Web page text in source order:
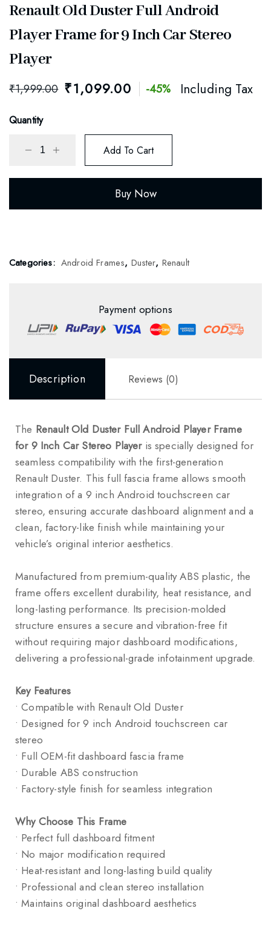
Renault Old Duster Full Android
Player Frame for 9 Inch Car Stereo
Player
₹1,999.00 ₹1,099.00 -45% Including Tax
Quantity
Add To Cart
Buy Now
Categories: Android Frames, Duster, Renault
Payment options
Description Reviews (0)
The Renault Old Duster Full Android Player Frame
for 9 Inch Car Stereo Playeris specially designed for
seamless compatibility with the first-generation
Renault Duster. This full fascia frame allows smooth
integration of a 9 inch Android touchscreen car
stereo, ensuring accurate dashboard alignment and a
clean, factory-like finish while maintaining your
vehicle’s original interior aesthetics.
Manufactured from premium-quality ABS plastic, the
frame offers excellent durability, heat resistance, and
long-lasting performance. Its precision-molded
structure ensures a secure and vibration-free fit
without requiring major dashboard modifications,
delivering a professional-grade infotainment upgrade.
Key Features
• Compatible with Renault Old Duster
• Designed for 9 inch Android touchscreen car
stereo
• Full OEM-fit dashboard fascia frame
• Durable ABS construction
• Factory-style finish for seamless integration
Why Choose This Frame
• Perfect full dashboard fitment
• No major modification required
• Heat-resistant and long-lasting build quality
• Professional and clean stereo installation
• Maintains original dashboard aesthetics